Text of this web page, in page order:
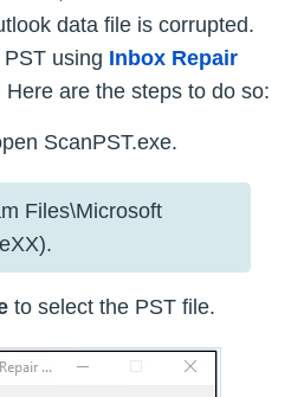
data file is corrupted.
using Inbox Repair
Here are the steps to do so:
ScanPST.exe.
Files\Microsoft
to select the PST file.